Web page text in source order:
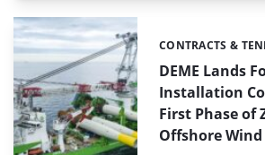
DEME Lands
Installation
First Phase of
Offshore
Categories:
CONTRACTS &